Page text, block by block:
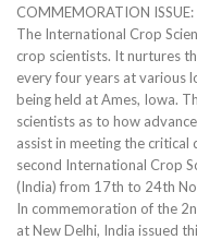
COMMEMORATION ISSUE:
The International Crop
crop scientists. It nurtures
every four years at various
being held at Ames, Iowa.
scientists as to how
assist in meeting the critical
second International Crop
(India) from 17th to 24th
In commemoration of the
at New Delhi, India issued